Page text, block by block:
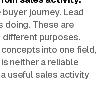
journey. Lead
doing. These are
purposes.
into one field,
neither a reliable
useful sales activity